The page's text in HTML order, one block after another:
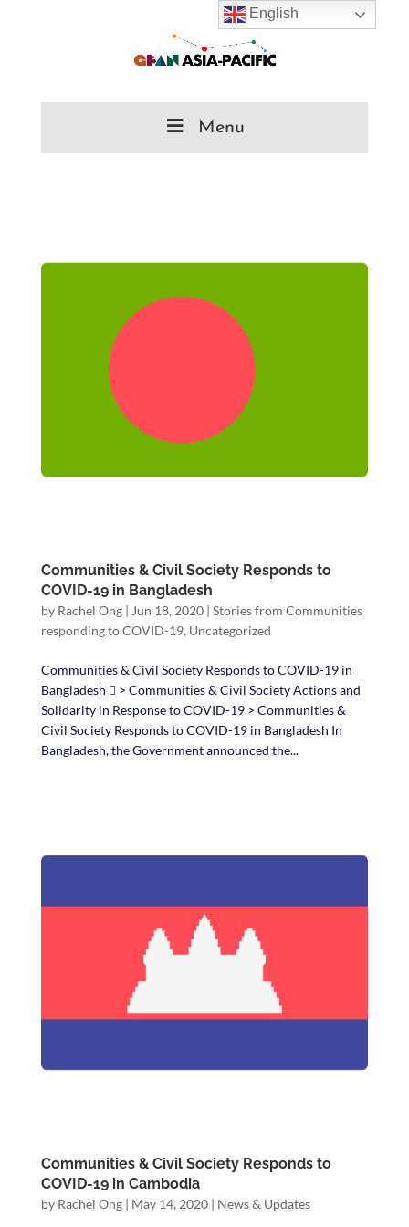
Menu
Communities & Civil Society Responds to
COVID-19 in Bangladesh
by Rachel Ong| Jun 18, 2020| Stories from Communities
responding to COVID-19, Uncategorized
Communities & Civil Society Responds to COVID-19 in
Bangladesh  > Communities & Civil Society Actions and
Solidarity in Response to COVID-19 > Communities &
Civil Society Responds to COVID-19 in Bangladesh In
Bangladesh, the Government announced the...
Communities & Civil Society Responds to
COVID-19 in Cambodia
by Rachel Ong| May 14, 2020| News & Updates
English